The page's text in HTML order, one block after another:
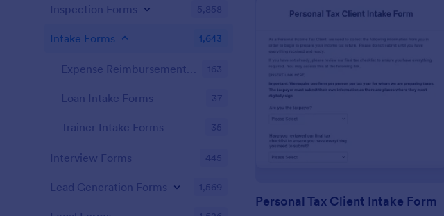
Personal Tax Client Intake Form
Inspection Forms 5,858
Intake Forms 1,643
Expense Reimbursement Intake Forms 163
Loan Intake Forms 37
Trainer Intake Forms 35
Interview Forms 445
Lead Generation Forms 1,569